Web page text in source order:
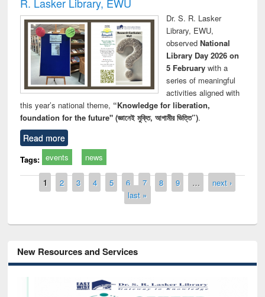
Dr. S. R. Lasker
Library, EWU,
observed National
Library Day 2026 on
5 Februarywith a
series of meaningful
activities aligned with
this year’s national theme, “Knowledge for liberation,
foundation for the future" (জ্ঞানেই মুক্তি, আগামীর ভিত্তি”).
Read more
Tags: events news
Pages
1 2 3 4 5 6 7 8 9 …
next ›
last »
New Resources and Services